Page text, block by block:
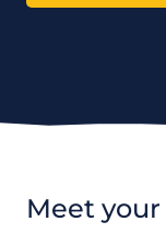
Meet